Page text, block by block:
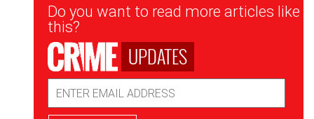
Newsletter
Signup
Do you want to read more articles like
this?
UPDATES
Address